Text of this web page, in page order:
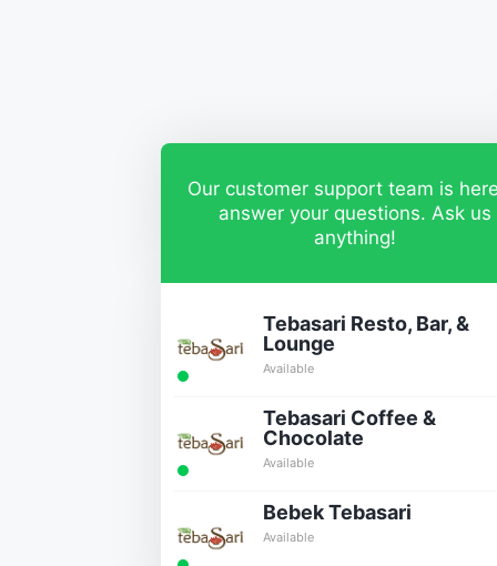
Our customer support team is
answer your questions. Ask us
anything!
Tebasari Resto, Bar, &
Lounge
Available
Tebasari Coffee &
Chocolate
Available
Bebek Tebasari
Available